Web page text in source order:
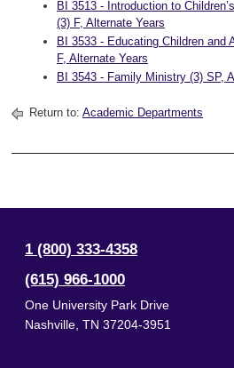
BI 3513 - Introduction to
(3) F, Alternate Years
BI 3533 - Educating Children and
F, Alternate Years
BI 3543 - Family Ministry (3) SP,
Return to: Academic Departments
1 (800) 333-4358
(615) 966-1000
One University Park Drive
Nashville TN 37204-3951